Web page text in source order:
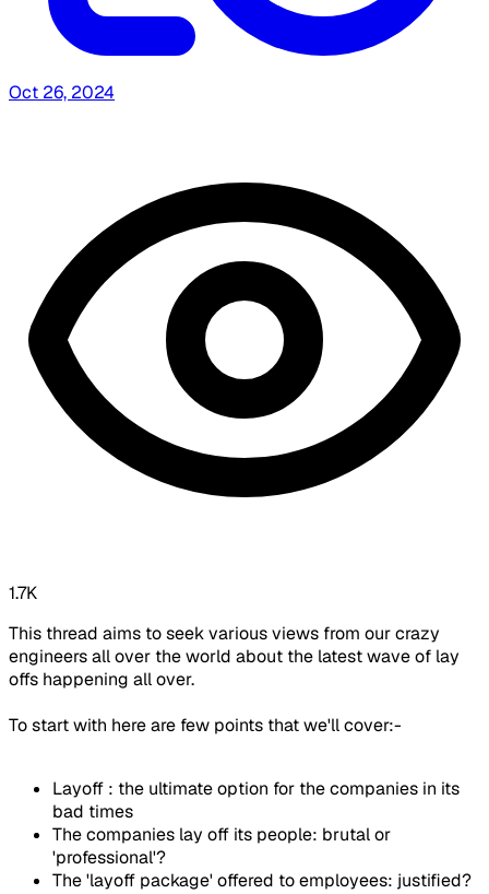
Oct 26, 2024
1.7K
This thread aims to seek various views from our crazy
engineers all over the world about the latest wave of lay
offs happening all over.
To start with here are few points that we'll cover:-
Layoff : the ultimate option for the companies in its
bad times
The companies lay off its people: brutal or
'professional'?
The 'layoff package' offered to employees: justified?